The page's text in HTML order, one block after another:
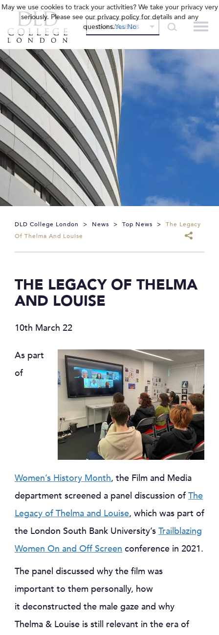
OUR COLLEGES
DLD College London > News > Top News >
The Legacy
Of Thelma And Louise
THE LEGACY OF THELMA
AND LOUISE
10th March 22
As part
of
Women’s History Month, the Film and Media
department screened a panel discussion of The
Legacy of Thelma and Louise, which was part of
the London South Bank University’s Trailblazing
Women On and Off Screen conference in 2021.
The panel discussed why the film was
important to them personally, how
it deconstructed the male gaze and why
Thelma & Louise is still relevant in the era of
May we use cookies to track your activities? We take your privacy very
seriously. Please see our privacy policy for details and any
questions.Yes No